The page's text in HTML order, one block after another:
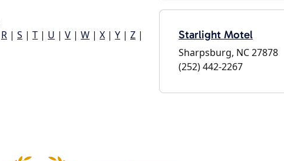
R | S | T | U | V | W | X | Y | Z |
Starlight Motel
Sharpsburg, NC 27878
(252) 442-2267